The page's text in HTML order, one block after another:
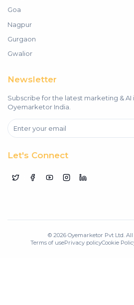
Goa
Nagpur
Gurgaon
Gwalior
Newsletter
Subscribe for the latest marketing & AI
Oyemarketor India.
Let's Connect
© 2026Oyemarketor Pvt Ltd. All
Terms of usePrivacy policyCookie